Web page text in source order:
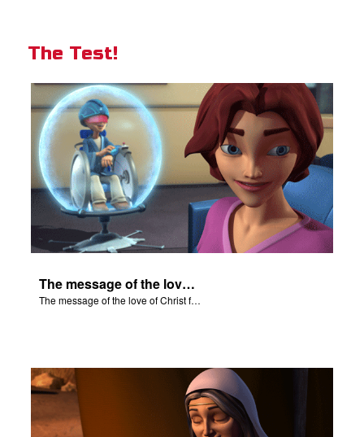
The Test!
The message of the love of Christ for each of us.
The message of the love of Christ for each of us.